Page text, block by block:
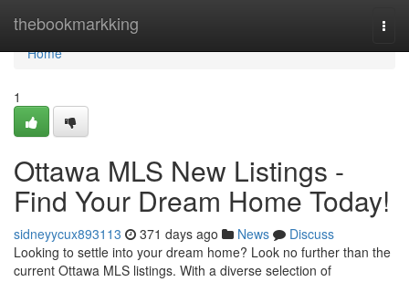
thebookmarkking
Home
Home
1
Ottawa MLS New Listings -
Find Your Dream Home Today!
sidneyycux893113 371 days ago News
Discuss
Looking to settle into your dream home? Look no further than the
current Ottawa MLS listings. With a diverse selection of